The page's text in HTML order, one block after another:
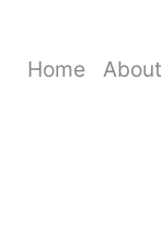
Home About